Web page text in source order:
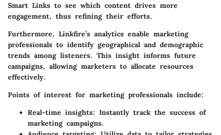
Smart Links to see which content drives more
engagement, thus refining their efforts.
Furthermore, Linkfire’s analytics enable marketing
professionals to identify geographical and demographic
trends among listeners. This insight informs future
campaigns, allowing marketers to allocate resources
effectively.
Points of interest for marketing professionals include:
Real-time insights: Instantly track the success of
marketing campaigns.